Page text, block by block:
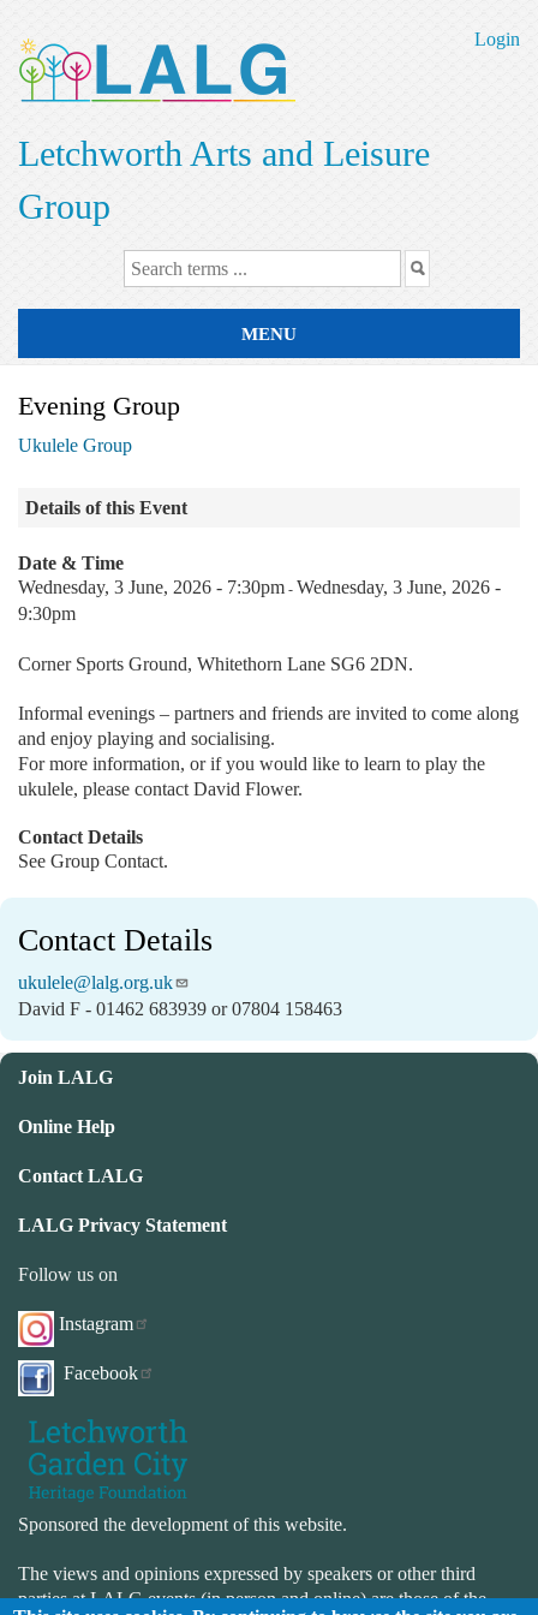
main
content
Login
Letchworth Arts and Leisure
Group
MENU
Evening Group
Ukulele Group
Details of this Event
Date & Time
Wednesday, 3 June, 2026 - 7:30pm - Wednesday, 3 June, 2026 -
9:30pm
Corner Sports Ground, Whitethorn Lane SG6 2DN.
Informal evenings – partners and friends are invited to come along
and enjoy playing and socialising.
For more information, or if you would like to learn to play the
ukulele, please contact David Flower.
Contact Details
See Group Contact.
Contact Details
ukulele@lalg.org.uk
David F - 01462 683939 or 07804 158463
Join LALG
Online Help
Contact LALG
LALG Privacy Statement
Follow us on
Instagram
Facebook
Sponsored the development of this website.
The views and opinions expressed by speakers or other third
parties at LALG events (in person and online) are those of the